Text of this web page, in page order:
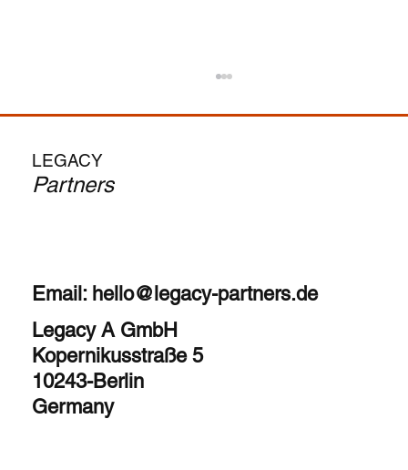
Path Your Calling?
your 30s, run your own company, and
potentially achieve significant financial upside.
LEGACY
Partners
Email: hello@legacy-partners.de
Legacy A GmbH
Kopernikusstraße 5
10243-Berlin
Germany